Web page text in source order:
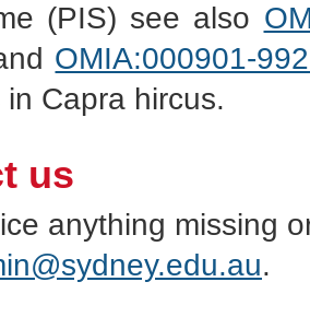
(PIS) see also
OMIA:000901-
in Capra hircus.
us
anything missing
.